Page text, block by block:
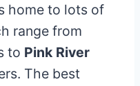
home to lots of
range from
to Pink River
The best